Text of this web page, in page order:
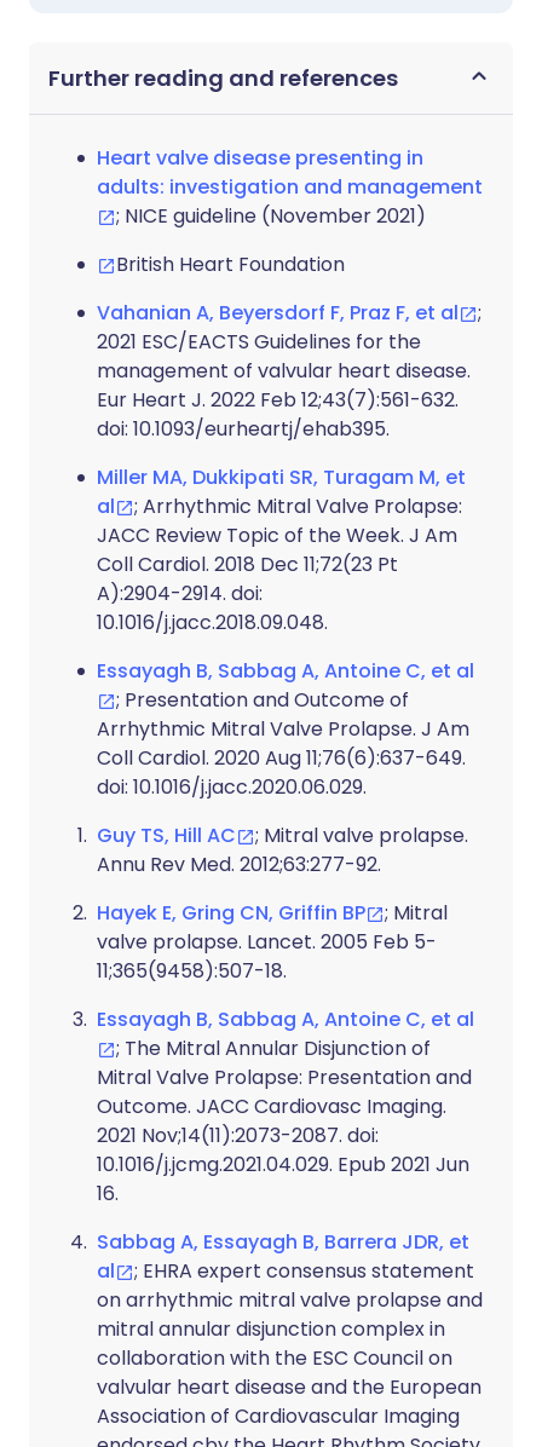
Further reading and references
Heart valve disease presenting in
adults: investigation and management
; NICE guideline (November 2021)
British Heart Foundation
Vahanian A, Beyersdorf F, Praz F, et al
;
2021 ESC/EACTS Guidelines for the
management of valvular heart disease.
Eur Heart J. 2022 Feb 12;43(7):561-632.
doi: 10.1093/eurheartj/ehab395.
Miller MA, Dukkipati SR, Turagam M, et
al
; Arrhythmic Mitral Valve Prolapse:
JACC Review Topic of the Week. J Am
Coll Cardiol. 2018 Dec 11;72(23 Pt
A):2904-2914. doi:
10.1016/j.jacc.2018.09.048.
Essayagh B, Sabbag A, Antoine C, et al
; Presentation and Outcome of
Arrhythmic Mitral Valve Prolapse. J Am
Coll Cardiol. 2020 Aug 11;76(6):637-649.
doi: 10.1016/j.jacc.2020.06.029.
Guy TS, Hill AC
; Mitral valve prolapse.
Annu Rev Med. 2012;63:277-92.
Hayek E, Gring CN, Griffin BP
; Mitral
valve prolapse. Lancet. 2005 Feb 5-
11;365(9458):507-18.
Essayagh B, Sabbag A, Antoine C, et al
; The Mitral Annular Disjunction of
Mitral Valve Prolapse: Presentation and
Outcome. JACC Cardiovasc Imaging.
2021 Nov;14(11):2073-2087. doi:
10.1016/j.jcmg.2021.04.029. Epub 2021 Jun
16.
Sabbag A, Essayagh B, Barrera JDR, et
al
; EHRA expert consensus statement
on arrhythmic mitral valve prolapse and
mitral annular disjunction complex in
collaboration with the ESC Council on
valvular heart disease and the European
Association of Cardiovascular Imaging